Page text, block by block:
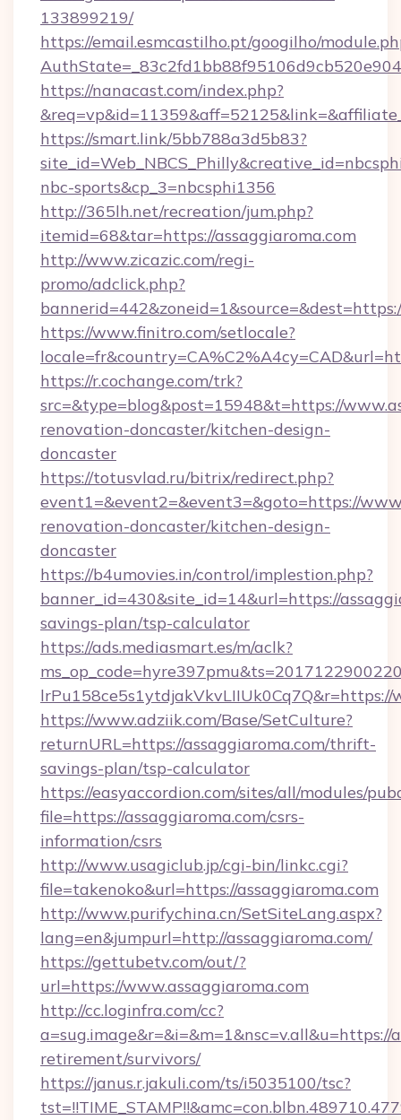
133899219/
https://email.esmcastilho.pt/googilho/
https://nanacast.com/index.php?
https://smart.link/5bb788a3d5b83?
nbc-sports&cp_3=nbcsphi1356
http://365lh.net/recreation/jum.php?
itemid=68&tar=https://assaggiaroma.com
http://www.zicazic.com/regi-
promo/adclick.php?
https://www.finitro.com/setlocale?
https://r.cochange.com/trk?
src=&type=blog&post=15948&t=https://
renovation-doncaster/kitchen-design-
doncaster
https://totusvlad.ru/bitrix/redirect.php?
event1=&event2=&event3=&goto=https://
renovation-doncaster/kitchen-design-
doncaster
https://b4umovies.in/control/implestion.php?
banner_id=430&site_id=14&url=https://
savings-plan/tsp-calculator
https://ads.mediasmart.es/m/aclk?
lrPu158ce5s1ytdjakVkvLIIUk0Cq7Q&r=https://
https://www.adziik.com/Base/SetCulture?
returnURL=https://assaggiaroma.com/thrift-
savings-plan/tsp-calculator
https://easyaccordion.com/sites/all/modules/
file=https://assaggiaroma.com/csrs-
information/csrs
http://www.usagiclub.jp/cgi-bin/linkc.cgi?
file=takenoko&url=https://assaggiaroma.com
http://www.purifychina.cn/SetSiteLang.aspx?
lang=en&jumpurl=http://assaggiaroma.com/
https://gettubetv.com/out/?
url=https://www.assaggiaroma.com
http://cc.loginfra.com/cc?
a=sug.image&r=&i=&m=1&nsc=v.all&u=https://
retirement/survivors/
https://janus.r.jakuli.com/ts/i5035100/tsc?